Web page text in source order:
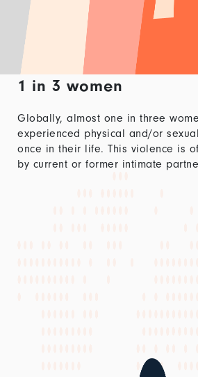
1 in 3 women
Globally, almost one in three
experienced physical and/or
once in their life. This violence is
by current or former intimate